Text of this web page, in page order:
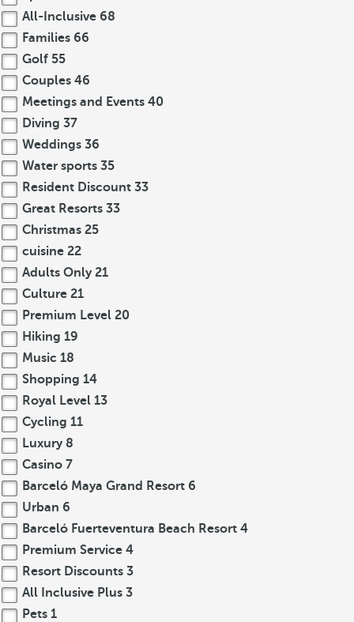
All-Inclusive 68
Families 66
Golf 55
Couples 46
Meetings and Events 40
Diving 37
Weddings 36
Water sports 35
Resident Discount 33
Great Resorts 33
Christmas 25
cuisine 22
Adults Only 21
Culture 21
Premium Level 20
Hiking 19
Music 18
Shopping 14
Royal Level 13
Cycling 11
Luxury 8
Casino 7
Barceló Maya Grand Resort 6
Urban 6
Barceló Fuerteventura Beach Resort 4
Premium Service 4
Resort Discounts 3
All Inclusive Plus 3
Pets 1